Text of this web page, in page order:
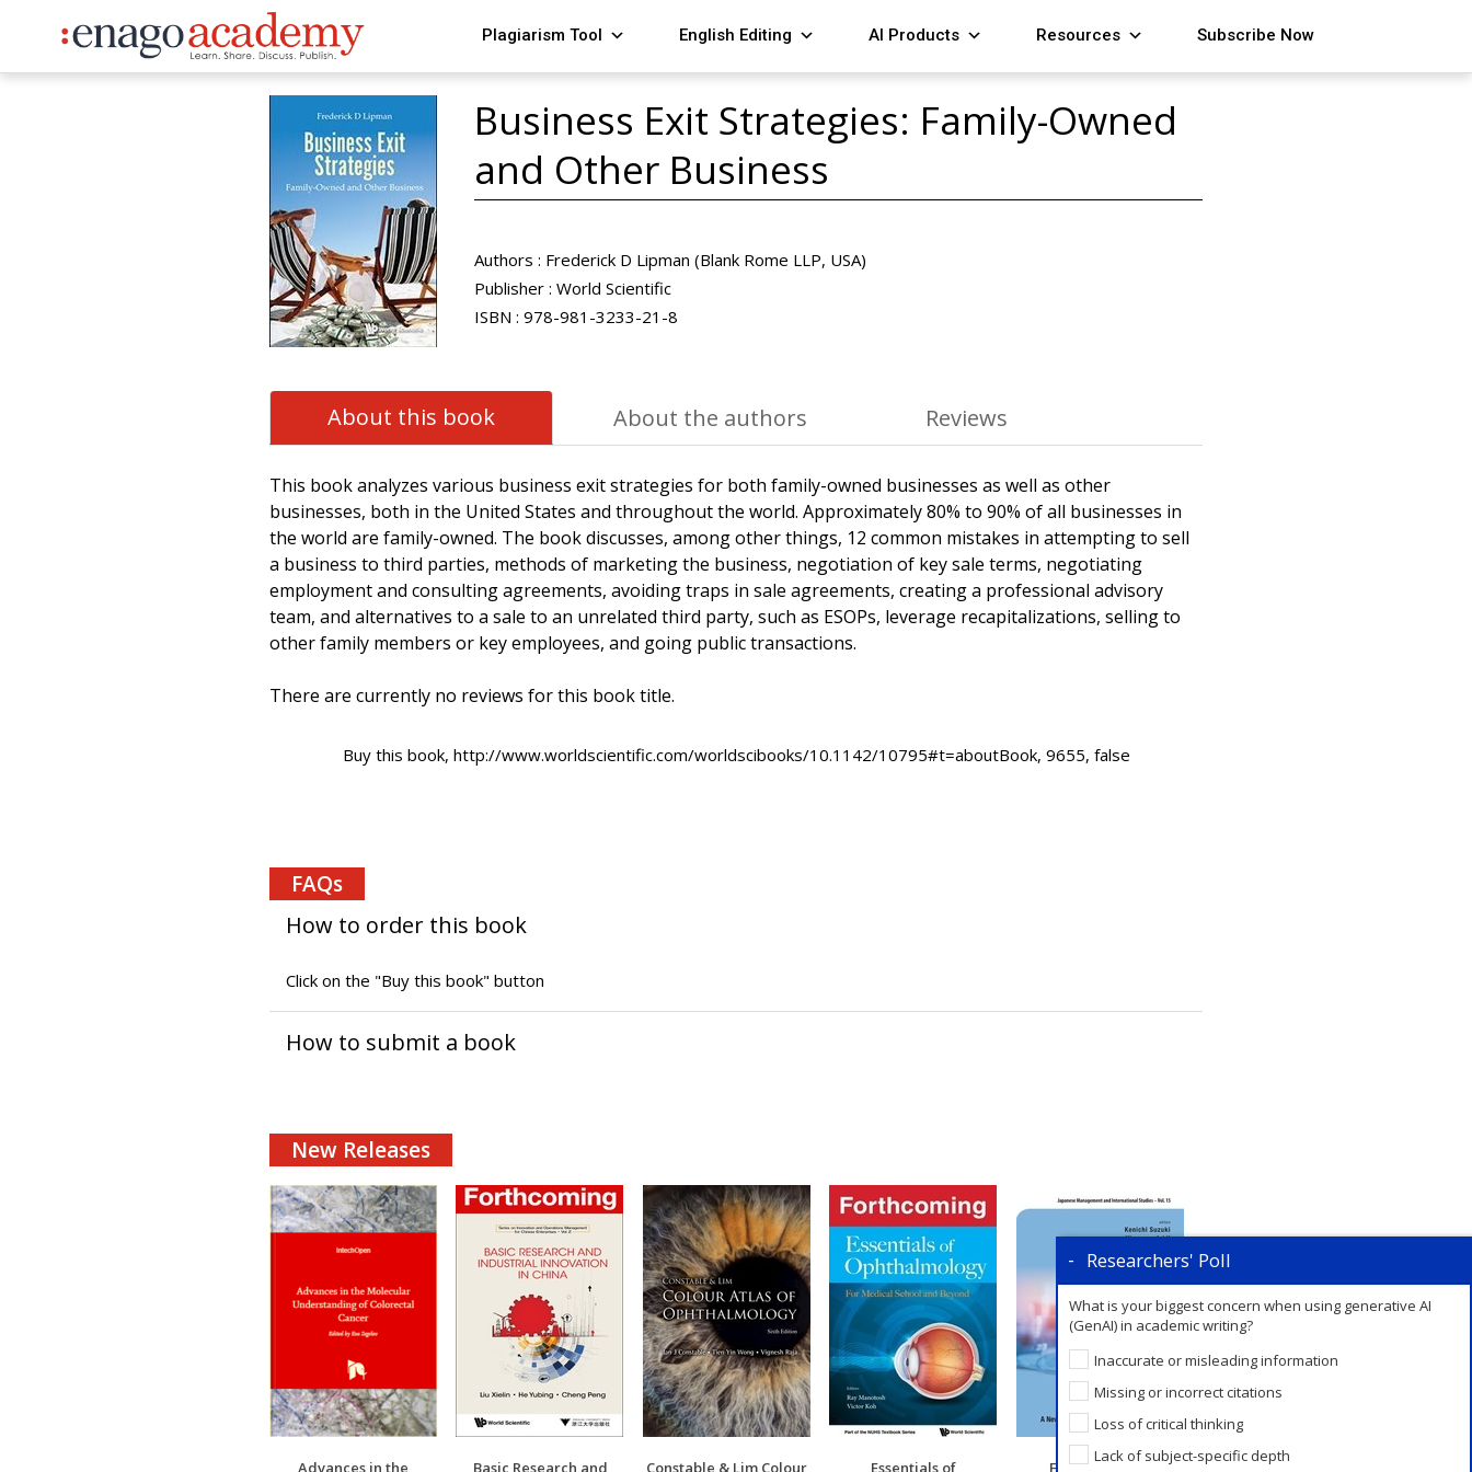
Plagiarism Tool English Editing AI Products Resources Subscribe Now
Business Exit Strategies: Family-Owned
and Other Business
Authors : Frederick D Lipman (Blank Rome LLP, USA)
Publisher : World Scientific
ISBN : 978-981-3233-21-8
About this book About the authors Reviews
This book analyzes various business exit strategies for both family-owned businesses as well as other
businesses, both in the United States and throughout the world. Approximately 80% to 90% of all businesses in
the world are family-owned. The book discusses, among other things, 12 common mistakes in attempting to sell
a business to third parties, methods of marketing the business, negotiation of key sale terms, negotiating
employment and consulting agreements, avoiding traps in sale agreements, creating a professional advisory
team, and alternatives to a sale to an unrelated third party, such as ESOPs, leverage recapitalizations, selling to
other family members or key employees, and going public transactions.
There are currently no reviews for this book title.
Buy this book, http://www.worldscientific.com/worldscibooks/10.1142/10795#t=aboutBook, 9655, false
FAQs
How to order this book
Click on the "Buy this book" button
How to submit a book
New Releases
Advances in the Basic Research and Constable & Lim Colour Essentials of Fixed Revenue
Researchers' Poll
What is your biggest concern when using generative AI
(GenAI) in academic writing?
Inaccurate or misleading information
Missing or incorrect citations
Loss of critical thinking
Lack of subject-specific depth